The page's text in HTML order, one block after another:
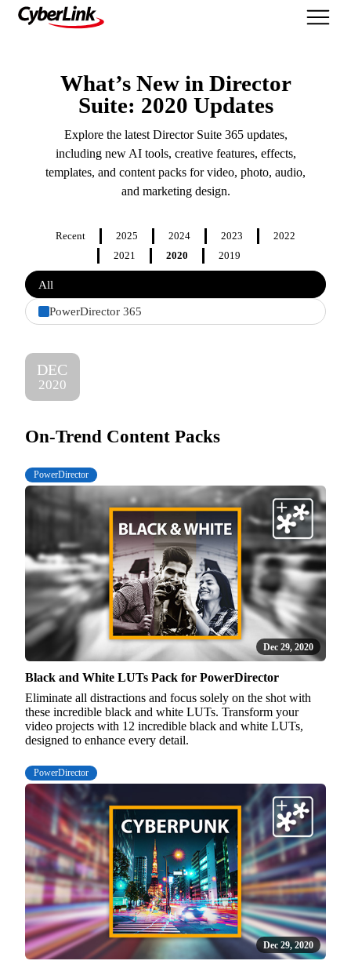
What’s New in Director
Suite: 2020 Updates
Explore the latest Director Suite 365 updates,
including new AI tools, creative features, effects,
templates, and content packs for video, photo, audio,
and marketing design.
Recent 2025 2024 2023
2022
2021
2020 2019
Filter
features
by
product
All
PowerDirector 365
DEC
2020
On-Trend Content Packs
PowerDirector
Dec 29, 2020
Black and White LUTs Pack for PowerDirector
Eliminate all distractions and focus solely on the shot with
these incredible black and white LUTs. Transform your
video projects with 12 incredible black and white LUTs,
designed to enhance every detail.
PowerDirector
Dec 29, 2020